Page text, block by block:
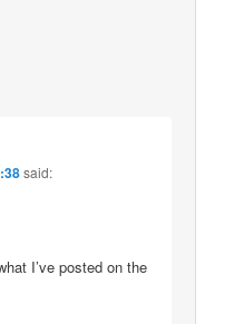
said:
I’ve posted on the